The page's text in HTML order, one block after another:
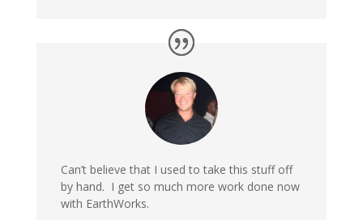
Can’t believe that I used to take this stuff off
by hand. I get so much more work done now
with EarthWorks.